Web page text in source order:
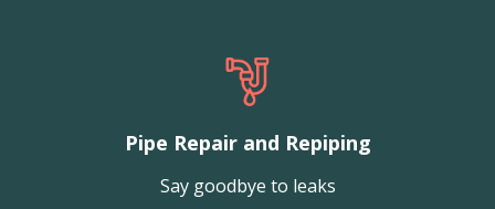
Pipe Repair and Repiping
Say goodbye to leaks